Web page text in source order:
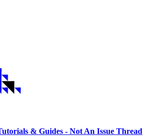
& Guides - Not An Issue Thread